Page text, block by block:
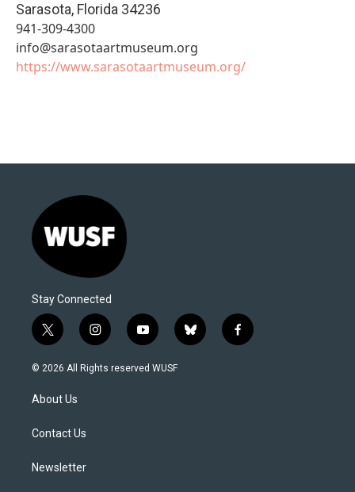
Sarasota, Florida 34236
941-309-4300
info@sarasotaartmuseum.org
https://www.sarasotaartmuseum.org/
Stay Connected
t
w
i
t
e
i
n
s
y
o
u
b
l
f
a
© 2026 All Rights reserved WUSF
About Us
Contact Us
Newsletter